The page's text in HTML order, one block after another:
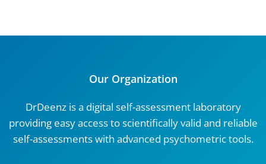
Our Organization
DrDeenz is a digital self-assessment laboratory
providing easy access to scientifically valid and reliable
self-assessments with advanced psychometric tools.